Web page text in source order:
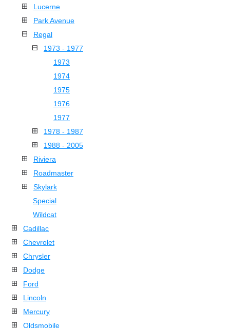
Lucerne
Park Avenue
Regal
1973 - 1977
1973
1974
1975
1976
1977
1978 - 1987
1988 - 2005
Riviera
Roadmaster
Skylark
Special
Wildcat
Cadillac
Chevrolet
Chrysler
Dodge
Ford
Lincoln
Mercury
Oldsmobile